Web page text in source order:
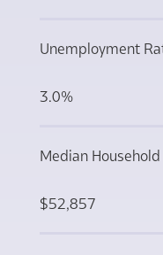
Unemployment
3.0%
Median
$52,857